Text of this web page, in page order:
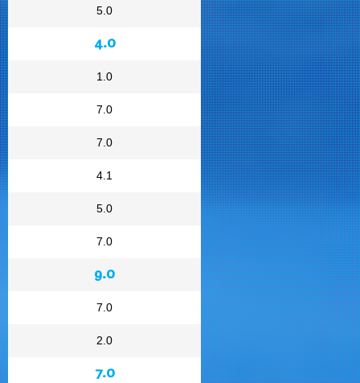
5.0
4.0
1.0
7.0
7.0
4.1
5.0
7.0
9.0
7.0
2.0
7.0